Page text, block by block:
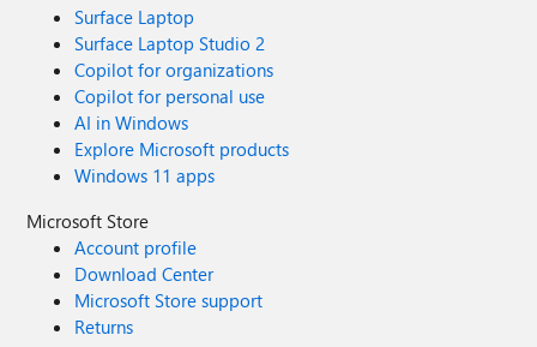
Surface Laptop
Surface Laptop Studio 2
Copilot for organizations
Copilot for personal use
AI in Windows
Explore Microsoft products
Windows 11 apps
Microsoft Store
Account profile
Download Center
Microsoft Store support
Returns